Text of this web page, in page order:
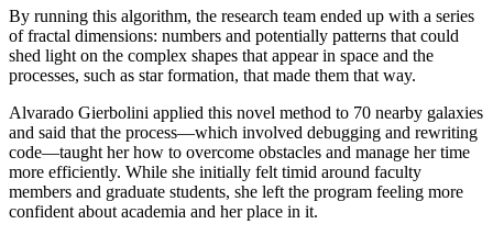
By running this algorithm, the research team ended up with a series
of fractal dimensions: numbers and potentially patterns that could
shed light on the complex shapes that appear in space and the
processes, such as star formation, that made them that way.
Alvarado Gierbolini applied this novel method to 70 nearby galaxies
and said that the process—which involved debugging and rewriting
code—taught her how to overcome obstacles and manage her time
more efficiently. While she initially felt timid around faculty
members and graduate students, she left the program feeling more
confident about academia and her place in it.